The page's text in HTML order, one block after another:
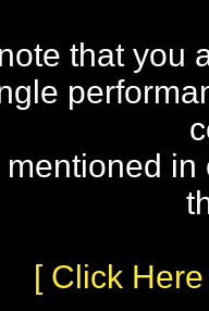
that you
mentioned
[ Click